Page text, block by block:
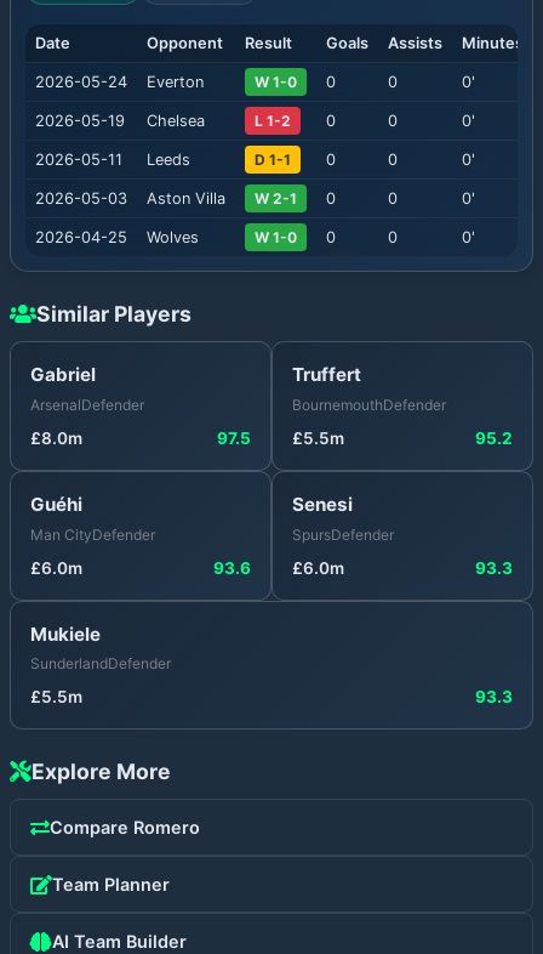
Date Opponent Result Goals Assists Minutes
2026-05-24 Everton W 1-0 0 0 0'
2026-05-19 Chelsea L 1-2 0 0 0'
2026-05-11 Leeds D 1-1 0 0 0'
2026-05-03 Aston Villa W 2-1 0 0 0'
2026-04-25 Wolves W 1-0 0 0 0'
Similar Players
Gabriel
ArsenalDefender
£8.0m 97.5
Truffert
BournemouthDefender
£5.5m 95.2
Guéhi
Man CityDefender
£6.0m 93.6
Senesi
SpursDefender
£6.0m 93.3
Mukiele
SunderlandDefender
£5.5m 93.3
Explore More
Compare Romero
Team Planner
AI Team Builder